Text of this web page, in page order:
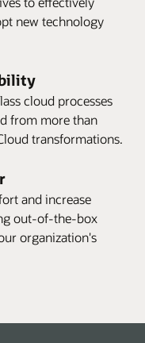
new technology
cloud processes
from more than
transformations.
and increase
out-of-the-box
organization's